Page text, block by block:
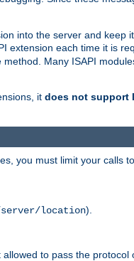
into the server and
extension each time it is
Many ISAPI
it does not support
you must limit your calls to
location).
to pass the protocol